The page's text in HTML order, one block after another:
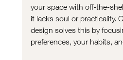
your space with off-the-
it lacks soul or practicality.
design solves this by
preferences, your habits,